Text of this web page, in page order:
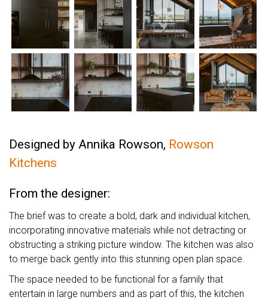
Designed by Annika Rowson, Rowson
Kitchens
From the designer:
The brief was to create a bold, dark and individual kitchen,
incorporating innovative materials while not detracting or
obstructing a striking picture window. The kitchen was also
to merge back gently into this stunning open plan space.
The space needed to be functional for a family that
entertain in large numbers and as part of this, the kitchen